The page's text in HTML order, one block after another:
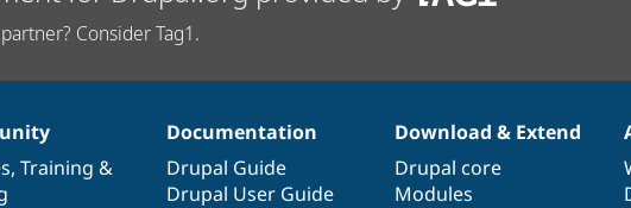
Consider Tag1.
, Training &
Documentation
Drupal Guide
Drupal User Guide
Download & Extend
Drupal core
Modules